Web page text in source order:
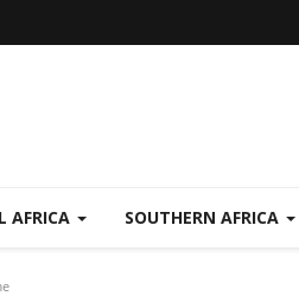
AFRICA SOUTHERN AFRICA